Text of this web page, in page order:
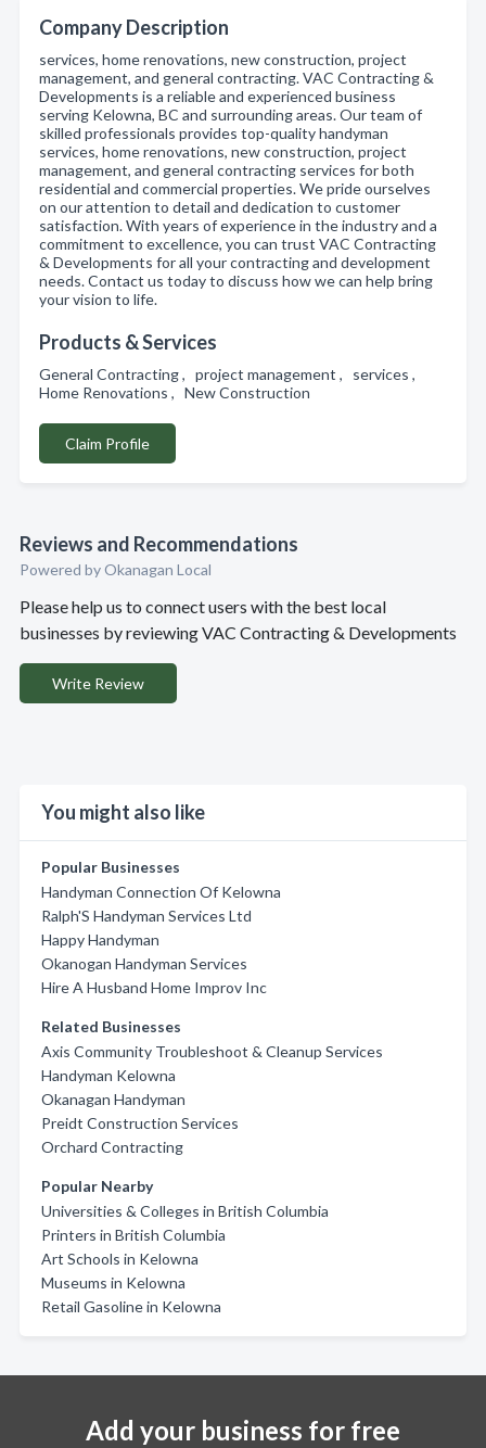
Company Description
services, home renovations, new construction, project
management, and general contracting. VAC Contracting &
Developments is a reliable and experienced business
serving Kelowna, BC and surrounding areas. Our team of
skilled professionals provides top-quality handyman
services, home renovations, new construction, project
management, and general contracting services for both
residential and commercial properties. We pride ourselves
on our attention to detail and dedication to customer
satisfaction. With years of experience in the industry and a
commitment to excellence, you can trust VAC Contracting
& Developments for all your contracting and development
needs. Contact us today to discuss how we can help bring
your vision to life.
Products & Services
General Contracting , project management , services ,
Home Renovations , New Construction
Claim Profile
Reviews and Recommendations
Powered by Okanagan Local
Please help us to connect users with the best local
businesses by reviewing VAC Contracting & Developments
Write Review
You might also like
Popular Businesses
Handyman Connection Of Kelowna
Ralph'S Handyman Services Ltd
Happy Handyman
Okanogan Handyman Services
Hire A Husband Home Improv Inc
Related Businesses
Axis Community Troubleshoot & Cleanup Services
Handyman Kelowna
Okanagan Handyman
Preidt Construction Services
Orchard Contracting
Popular Nearby
Universities & Colleges in British Columbia
Printers in British Columbia
Art Schools in Kelowna
Museums in Kelowna
Retail Gasoline in Kelowna
Add your business for free